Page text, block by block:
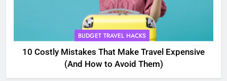
BUDGET TRAVEL HACKS
10 Costly Mistakes That Make Travel Expensive
(And How to Avoid Them)